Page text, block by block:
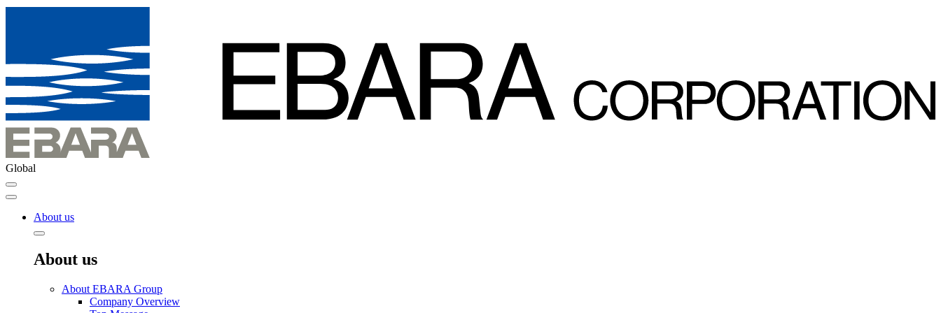
Global
About us
About us
About EBARA Group
Company Overview